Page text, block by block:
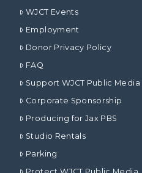
WJCT Events
Employment
Donor Privacy Policy
FAQ
Support WJCT Public Media
Corporate Sponsorship
Producing for Jax PBS
Studio Rentals
Parking